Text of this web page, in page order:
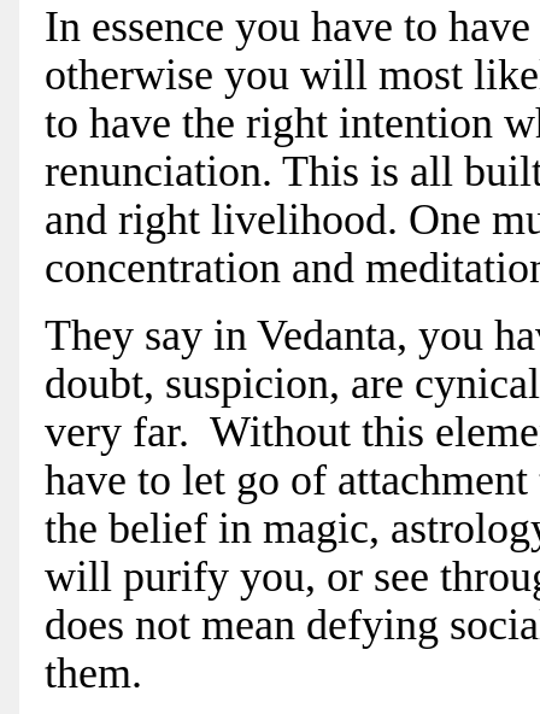
In essence you have to
otherwise you will most
to have the right intention
renunciation. This is all
and right livelihood. One
concentration and
They say in Vedanta, you
doubt, suspicion, are
very far. Without this
have to let go of
the belief in magic,
will purify you, or see
does not mean defying
them.